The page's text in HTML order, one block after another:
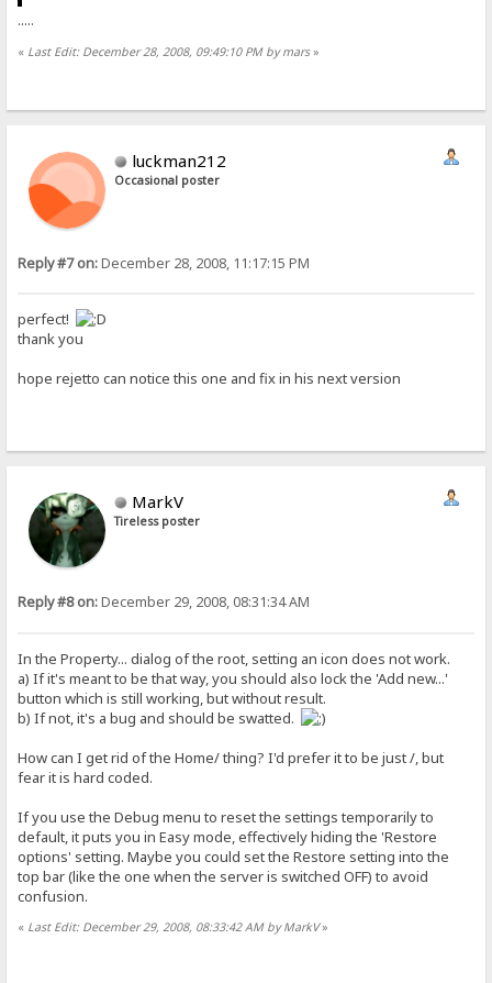
.....
« Last Edit: December 28, 2008, 09:49:10 PM by mars»
luckman212
Occasional poster
Reply #7 on:December 28, 2008, 11:17:15 PM
perfect!
thank you
hope rejetto can notice this one and fix in his next version
MarkV
Tireless poster
Reply #8 on:December 29, 2008, 08:31:34 AM
In the Property... dialog of the root, setting an icon does not work.
a) If it's meant to be that way, you should also lock the 'Add new...'
button which is still working, but without result.
b) If not, it's a bug and should be swatted.
How can I get rid of the Home/ thing? I'd prefer it to be just /, but
fear it is hard coded.
If you use the Debug menu to reset the settings temporarily to
default, it puts you in Easy mode, effectively hiding the 'Restore
options' setting. Maybe you could set the Restore setting into the
top bar (like the one when the server is switched OFF) to avoid
confusion.
« Last Edit: December 29, 2008, 08:33:42 AM by MarkV»